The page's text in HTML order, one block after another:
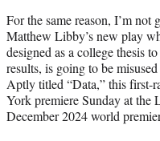
For the same reason, I’m not
Matthew Libby’s new play
designed as a college thesis
results, is going to be
Aptly titled “Data,” this first-
York premiere Sunday at the
December 2024 world